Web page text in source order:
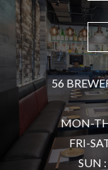
56
MON-
FRI-
SUN